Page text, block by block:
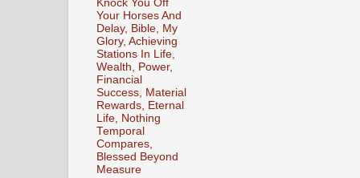
Knock You Off
Your Horses And
Delay, Bible, My
Glory, Achieving
Stations In Life,
Wealth, Power,
Financial
Success, Material
Rewards, Eternal
Life, Nothing
Temporal
Compares,
Blessed Beyond
Measure